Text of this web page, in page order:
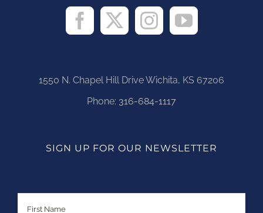
1550 N. Chapel Hill Drive Wichita, KS 67206
Phone: 316-684-1117
SIGN UP FOR OUR NEWSLETTER
First